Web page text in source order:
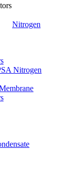
Nitrogen
Nitrogen